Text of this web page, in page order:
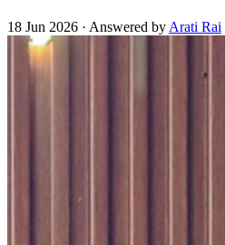
18 Jun 2026 · Answered by Arati Rai